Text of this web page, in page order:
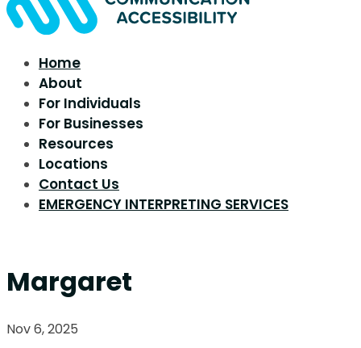
Home
About
For Individuals
For Businesses
Resources
Locations
Contact Us
EMERGENCY INTERPRETING SERVICES
Margaret
Nov 6, 2025